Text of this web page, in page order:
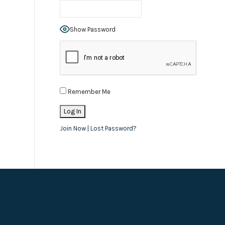
Show Password
Remember Me
Join Now| Lost Password?